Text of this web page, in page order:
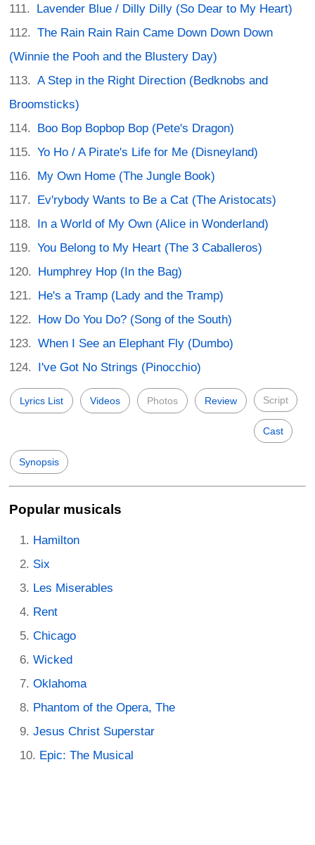
Lavender Blue / Dilly Dilly (So Dear to My Heart)
The Rain Rain Rain Came Down Down Down
(Winnie the Pooh and the Blustery Day)
A Step in the Right Direction (Bedknobs and
Broomsticks)
Boo Bop Bopbop Bop (Pete's Dragon)
Yo Ho / A Pirate's Life for Me (Disneyland)
My Own Home (The Jungle Book)
Ev'rybody Wants to Be a Cat (The Aristocats)
In a World of My Own (Alice in Wonderland)
You Belong to My Heart (The 3 Caballeros)
Humphrey Hop (In the Bag)
He's a Tramp (Lady and the Tramp)
How Do You Do? (Song of the South)
When I See an Elephant Fly (Dumbo)
I've Got No Strings (Pinocchio)
Lyrics List Videos Photos Review Script
Cast
Synopsis
Popular musicals
Hamilton
Six
Les Miserables
Rent
Chicago
Wicked
Oklahoma
Phantom of the Opera, The
Jesus Christ Superstar
Epic: The Musical